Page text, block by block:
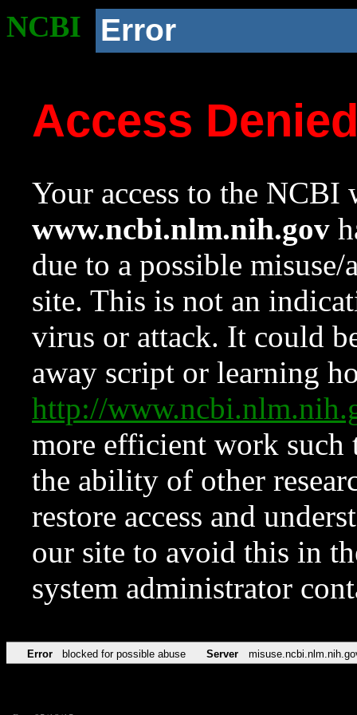
NCBI Error
Access
Your access to the NCBI
www.ncbi.nlm.nih.gov
due to a possible
site. This is not an
virus or attack. It could
away script or learning
http://
more efficient work such
the ability of other
restore access and
our site to avoid this in
system administrator
Error blocked for possible abuse Server